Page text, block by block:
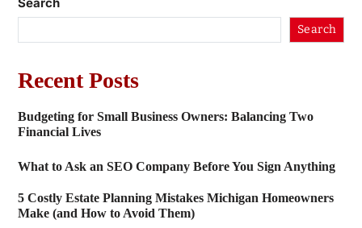
Search
Recent Posts
Budgeting for Small Business Owners: Balancing Two
Financial Lives
What to Ask an SEO Company Before You Sign Anything
5 Costly Estate Planning Mistakes Michigan Homeowners
Make (and How to Avoid Them)